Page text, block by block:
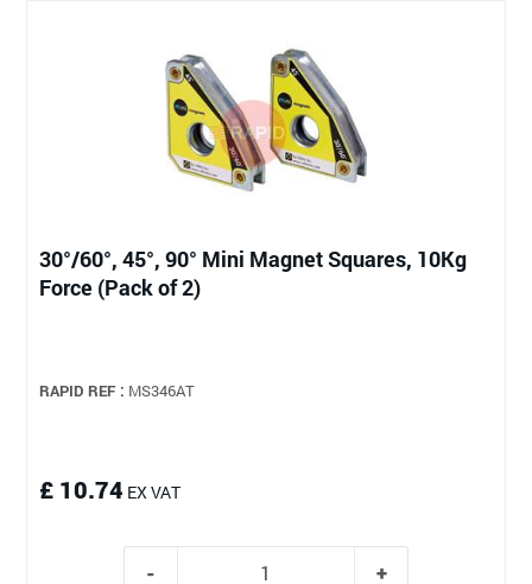
30°/60°, 45°, 90° Mini Magnet Squares, 10Kg
Force (Pack of 2)
RAPID REF : MS346AT
£ 10.74 EX VAT